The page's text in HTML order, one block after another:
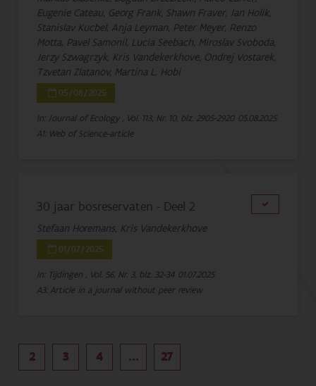
Eugenie Cateau, Georg Frank, Shawn Fraver, Jan Holik,
Stanislav Kucbel, Anja Leyman, Peter Meyer, Renzo
Motta, Pavel Samonil, Lucia Seebach, Miroslav Svoboda,
Jerzy Szwagrzyk, Kris Vandekerkhove, Ondrej Vostarek,
Tzvetan Zlatanov, Martina L. Hobi
05/08/2025
In: Journal of Ecology , Vol. 113, Nr. 10, blz. 2905-2920 05.08.2025
A1: Web of Science-article
30 jaar bosreservaten - Deel 2
Stefaan Horemans, Kris Vandekerkhove
01/07/2025
In: Tijdingen , Vol. 56, Nr. 3, blz. 32-34 01.07.2025
A3: Article in a journal without peer review
2 3 4 ... 27